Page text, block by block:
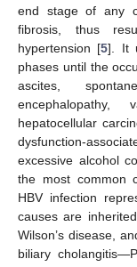
end stage of any
fibrosis, thus
hypertension [5]. It
phases until the
ascites,
encephalopathy,
hepatocellular
dysfunction-
excessive alcohol
the most common
HBV infection
causes are
Wilson’s disease,
biliary